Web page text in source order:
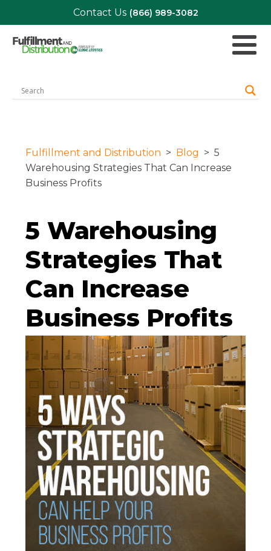
Contact Us (866) 989-3082
Fulfillment and Distribution > Blog >5
Warehousing Strategies That Can Increase
Business Profits
5 Warehousing
Strategies That
Can Increase
Business Profits